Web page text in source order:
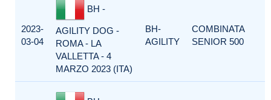
2023-
03-04
BH -
AGILITY DOG -
ROMA - LA
VALLETTA - 4
MARZO 2023 (ITA)
BH-
AGILITY
COMBINATA
SENIOR 500